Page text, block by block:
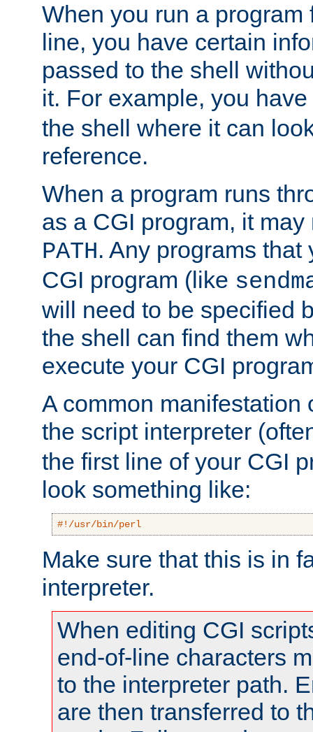
When you run a program
line, you have certain
passed to the shell
it. For example, you
the shell where it can
reference.
When a program runs
as a CGI program, it
PATH. Any programs
CGI program (like
will need to be specified
the shell can find them
execute your CGI
A common manifestation
the script interpreter
the first line of your CGI
look something like:
#!/usr/bin/perl
Make sure that this is in
interpreter.
When editing CGI
end-of-line characters
to the interpreter path.
are then transferred to